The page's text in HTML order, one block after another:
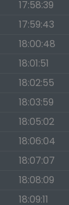
17:58:39
17:59:43
18:00:48
18:01:51
18:02:55
18:03:59
18:05:02
18:06:04
18:07:07
18:08:09
18:09:11